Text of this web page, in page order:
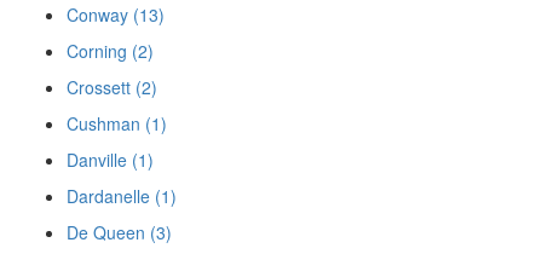
Conway (13)
Corning (2)
Crossett (2)
Cushman (1)
Danville (1)
Dardanelle (1)
De Queen (3)